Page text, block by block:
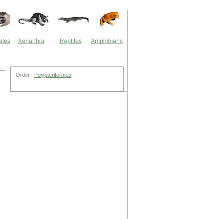
Xenarthra Reptiles Amphibians
Order : Polypteriformes